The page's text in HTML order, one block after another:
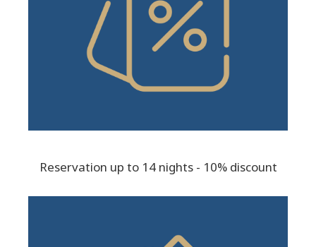
Reservation up to 14 nights - 10% discount